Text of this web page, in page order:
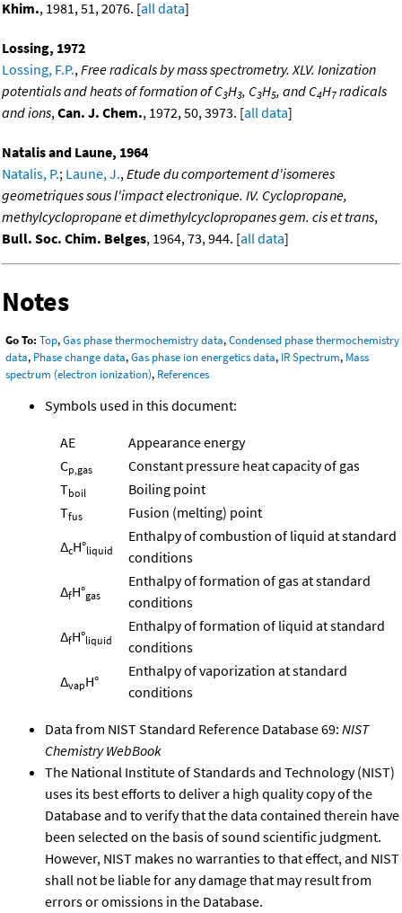
Khim., 1981, 51, 2076. [all data]
Lossing, 1972
Lossing, F.P.,Free radicals by mass spectrometry. XLV. Ionization
potentials and heats of formation of C3H3, C3H5, and C4H7radicals
and ions,Can. J. Chem., 1972, 50, 3973. [all data]
Natalis and Laune, 1964
Natalis, P.; Laune, J.,Etude du comportement d'isomeres
geometriques sous l'impact electronique. IV. Cyclopropane,
methylcyclopropane et dimethylcyclopropanes gem. cis et trans,
Bull. Soc. Chim. Belges, 1964, 73, 944. [all data]
Notes
Go To: Top,Gas phase thermochemistry data,Condensed phase thermochemistry
data, Phase change data,Gas phase ion energetics data, IR Spectrum, Mass
spectrum (electron ionization), References
Symbols used in this document:
AE
Appearance energy
Cp,gas
Constant pressure heat capacity of gas
Tboil
Boiling point
Tfus
Fusion (melting) point
ΔcH°liquid
Enthalpy of combustion of liquid at standard
conditions
ΔfH°gas
Enthalpy of formation of gas at standard
conditions
ΔfH°liquid
Enthalpy of formation of liquid at standard
conditions
ΔvapH°
Enthalpy of vaporization at standard
conditions
Data from NIST Standard Reference Database 69: NIST
Chemistry WebBook
The National Institute of Standards and Technology (NIST)
uses its best efforts to deliver a high quality copy of the
Database and to verify that the data contained therein have
been selected on the basis of sound scientific judgment.
However, NIST makes no warranties to that effect, and NIST
shall not be liable for any damage that may result from
errors or omissions in the Database.